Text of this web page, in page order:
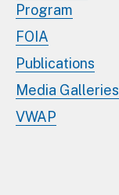
Program
FOIA
Publications
Media Galleries
VWAP